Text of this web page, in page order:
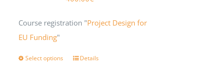
Course registration "Project Design for
EU Funding"
Select options Details